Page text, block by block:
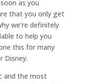
as you
that you only get
we’re definitely
to help you
this for many
Disney.
and the most